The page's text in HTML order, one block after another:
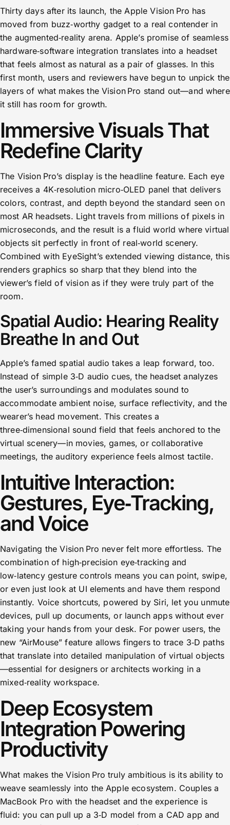
Thirty days after its launch, the Apple Vision Pro has
moved from buzz‑worthy gadget to a real contender in
the augmented‑reality arena. Apple’s promise of seamless
hardware‑software integration translates into a headset
that feels almost as natural as a pair of glasses. In this
first month, users and reviewers have begun to unpick the
layers of what makes the Vision Pro stand out—and where
it still has room for growth.
Immersive Visuals That
Redefine Clarity
The Vision Pro’s display is the headline feature. Each eye
receives a 4K‑resolution micro‑OLED panel that delivers
colors, contrast, and depth beyond the standard seen on
most AR headsets. Light travels from millions of pixels in
microseconds, and the result is a fluid world where virtual
objects sit perfectly in front of real‑world scenery.
Combined with EyeSight’s extended viewing distance, this
renders graphics so sharp that they blend into the
viewer’s field of vision as if they were truly part of the
room.
Spatial Audio: Hearing Reality
Breathe In and Out
Apple’s famed spatial audio takes a leap forward, too.
Instead of simple 3‑D audio cues, the headset analyzes
the user’s surroundings and modulates sound to
accommodate ambient noise, surface reflectivity, and the
wearer’s head movement. This creates a
three‑dimensional sound field that feels anchored to the
virtual scenery—in movies, games, or collaborative
meetings, the auditory experience feels almost tactile.
Intuitive Interaction:
Gestures, Eye‑Tracking,
and Voice
Navigating the Vision Pro never felt more effortless. The
combination of high‑precision eye‑tracking and
low‑latency gesture controls means you can point, swipe,
or even just look at UI elements and have them respond
instantly. Voice shortcuts, powered by Siri, let you unmute
devices, pull up documents, or launch apps without ever
taking your hands from your desk. For power users, the
new “AirMouse” feature allows fingers to trace 3‑D paths
that translate into detailed manipulation of virtual objects
—essential for designers or architects working in a
mixed‑reality workspace.
Deep Ecosystem
Integration Powering
Productivity
What makes the Vision Pro truly ambitious is its ability to
weave seamlessly into the Apple ecosystem. Couples a
MacBook Pro with the headset and the experience is
fluid: you can pull up a 3‑D model from a CAD app and